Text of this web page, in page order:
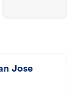
Jose